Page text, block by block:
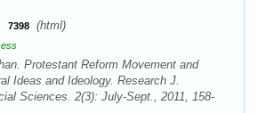
7398 (html)
Protestant Reform Movement and
Ideas and Ideology. Research J.
Sciences. 2(3): July-Sept., 2011, 158-